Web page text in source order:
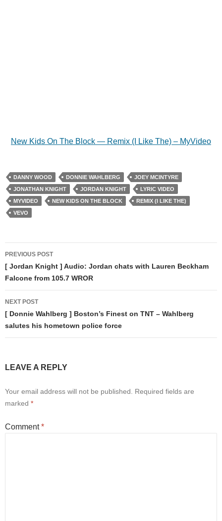
New Kids On The Block — Remix (I Like The) – MyVideo
DANNY WOOD DONNIE WAHLBERG
JOEY MCINTYRE
JONATHAN KNIGHT
JORDAN KNIGHT
LYRIC VIDEO
MYVIDEO
NEW KIDS ON THE BLOCK
REMIX (I LIKE THE)
VEVO
Post
navigation
PREVIOUS POST
[ Jordan Knight ] Audio: Jordan chats with Lauren Beckham
Falcone from 105.7 WROR
NEXT POST
[ Donnie Wahlberg ] Boston’s Finest on TNT – Wahlberg
salutes his hometown police force
LEAVE A REPLY
Your email address will not be published.
Required fields are
marked *
Comment*